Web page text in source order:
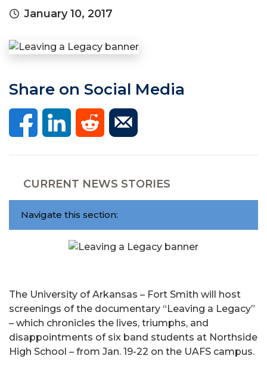
January 10, 2017
Share on Social Media
CURRENT NEWS STORIES
Navigate this section:
The University of Arkansas – Fort Smith will host
screenings of the documentary “Leaving a Legacy”
– which chronicles the lives, triumphs, and
disappointments of six band students at Northside
High School – from Jan. 19-22 on the UAFS campus.